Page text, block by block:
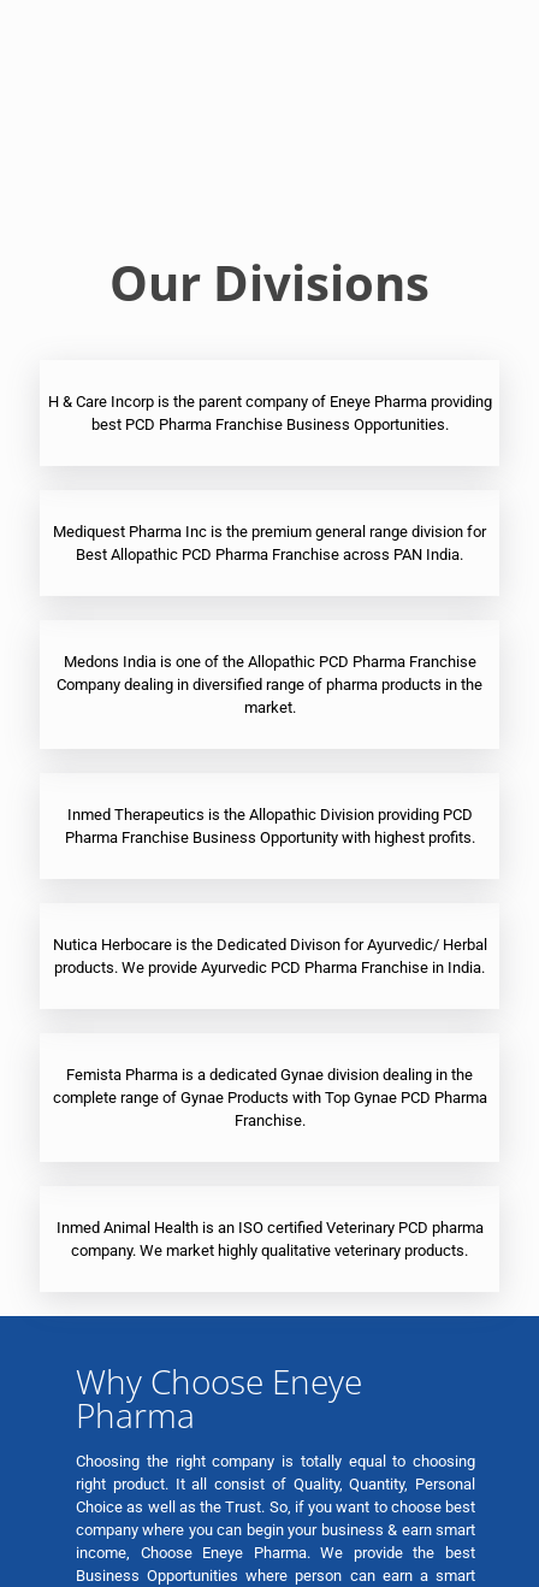
Our Divisions
H & Care Incorp is the parent company of Eneye Pharma providing
best PCD Pharma Franchise Business Opportunities.
Mediquest Pharma Inc is the premium general range division for
Best Allopathic PCD Pharma Franchise across PAN India.
Medons India is one of the Allopathic PCD Pharma Franchise
Company dealing in diversified range of pharma products in the
market.
Inmed Therapeutics is the Allopathic Division providing PCD
Pharma Franchise Business Opportunity with highest profits.
Nutica Herbocare is the Dedicated Divison for Ayurvedic/ Herbal
products. We provide Ayurvedic PCD Pharma Franchise in India.
Femista Pharma is a dedicated Gynae division dealing in the
complete range of Gynae Products with Top Gynae PCD Pharma
Franchise.
Inmed Animal Health is an ISO certified Veterinary PCD pharma
company. We market highly qualitative veterinary products.
Why Choose Eneye
Pharma
Choosing the right company is totally equal to choosing
right product. It all consist of Quality, Quantity, Personal
Choice as well as the Trust. So, if you want to choose best
company where you can begin your business & earn smart
income, Choose Eneye Pharma. We provide the best
Business Opportunities where person can earn a smart